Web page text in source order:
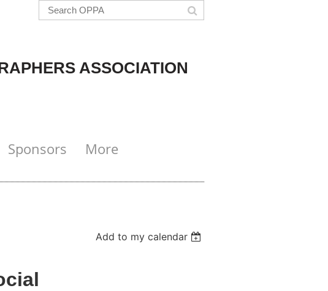
ASSOCIATION
Sponsors More
Add to my calendar